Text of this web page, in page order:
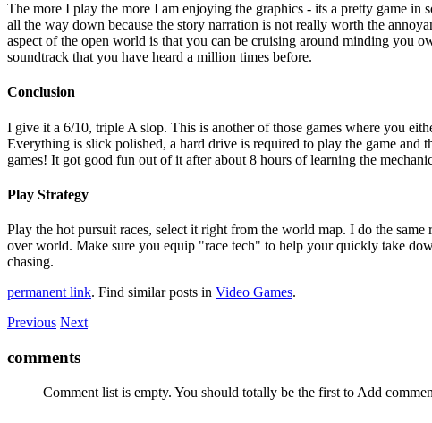
The more I play the more I am enjoying the graphics - its a pretty game
all the way down because the story narration is not really worth the
aspect of the open world is that you can be cruising around minding you
soundtrack that you have heard a million times before.
Conclusion
I give it a 6/10, triple A slop. This is another of those games where you
Everything is slick polished, a hard drive is required to play the game and
games! It got good fun out of it after about 8 hours of learning the
Play Strategy
Play the hot pursuit races, select it right from the world map. I do the
over world. Make sure you equip "race tech" to help your quickly take
chasing.
permanent link. Find similar posts in Video Games.
Previous Next
comments
Comment list is empty. You should totally be the first to Add